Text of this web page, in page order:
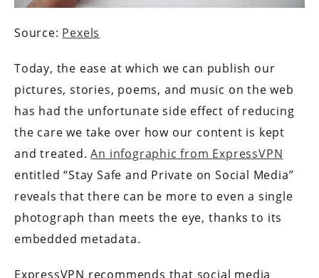
Source: Pexels
Today, the ease at which we can publish our
pictures, stories, poems, and music on the web
has had the unfortunate side effect of reducing
the care we take over how our content is kept
and treated.An infographic from ExpressVPN
entitled “Stay Safe and Private on Social Media”
reveals that there can be more to even a single
photograph than meets the eye, thanks to its
embedded metadata.
ExpressVPN recommends that social media